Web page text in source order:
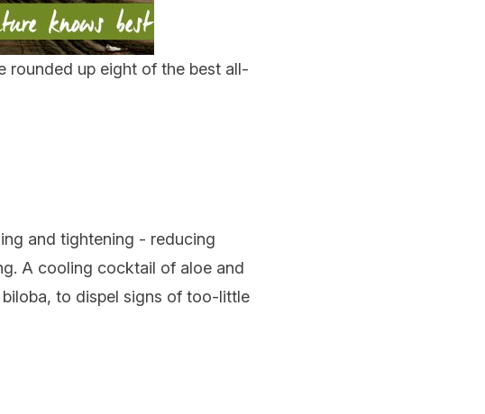
rounded up eight of the best all-
and tightening - reducing
A cooling cocktail of aloe and
to dispel signs of too-little